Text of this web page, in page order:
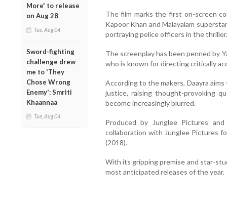
More' to release
on Aug 28
Tue, Aug 04
Sword-fighting
challenge drew
me to 'They
Chose Wrong
Enemy': Smriti
Khaannaa
Tue, Aug 04
The film marks the first on-screen
Kapoor Khan and Malayalam
portraying police officers in the thriller.
The screenplay has been penned by
who is known for directing critically
According to the makers, Daayra
justice, raising thought-provoking
become increasingly blurred.
Produced by Junglee Pictures
collaboration with Junglee Pictures
(2018).
With its gripping premise and star-
most anticipated releases of the year.